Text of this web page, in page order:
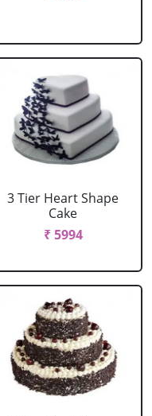
3 Tier Heart Shape
Cake
₹ 5994